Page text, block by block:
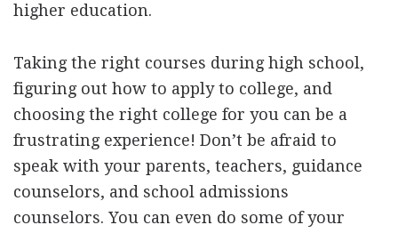
higher education.
Taking the right courses during high school,
figuring out how to apply to college, and
choosing the right college for you can be a
frustrating experience! Don’t be afraid to
speak with your parents, teachers, guidance
counselors, and school admissions
counselors. You can even do some of your